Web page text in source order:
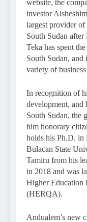
website, the
investor
largest provider
South Sudan
Teka has spent
South Sudan,
variety of
In recognition of
development, and
South Sudan, the
him honorary
holds his Ph.D. in
Bulacan State
Tamiru from his
in 2018 and was
Higher Education
(HERQA).
Andualem’s new